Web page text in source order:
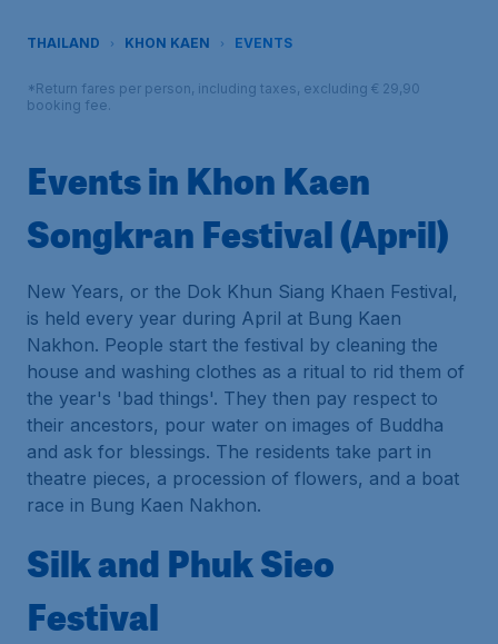
THAILAND KHON KAEN EVENTS
*Return fares per person, including taxes, excluding € 29,90
booking fee.
Events in Khon Kaen
Songkran Festival (April)
New Years, or the Dok Khun Siang Khaen Festival,
is held every year during April at Bung Kaen
Nakhon. People start the festival by cleaning the
house and washing clothes as a ritual to rid them of
the year's 'bad things'. They then pay respect to
their ancestors, pour water on images of Buddha
and ask for blessings. The residents take part in
theatre pieces, a procession of flowers, and a boat
race in Bung Kaen Nakhon.
Silk and Phuk Sieo
Festival